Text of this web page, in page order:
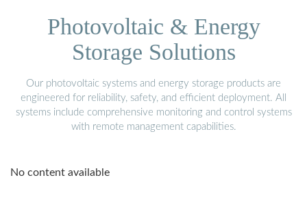
Photovoltaic & Energy
Storage Solutions
Our photovoltaic systems and energy storage products are
engineered for reliability, safety, and efficient deployment. All
systems include comprehensive monitoring and control systems
with remote management capabilities.
No content available